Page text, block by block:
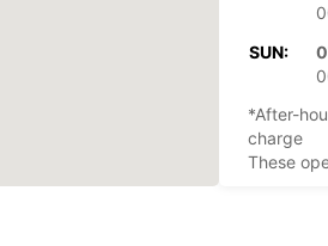
SUN:
*After-
charge
These